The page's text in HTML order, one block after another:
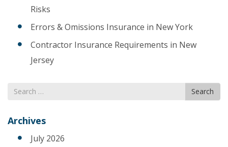
Risks
Errors & Omissions Insurance in New York
Contractor Insurance Requirements in New
Jersey
Search
for
Search
Archives
July 2026